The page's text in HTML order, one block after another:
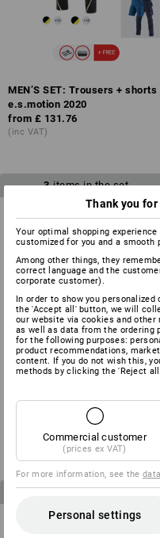
MEN’S SET: Trousers + shorts
e.s.motion 2020
from £ 131.76
(inc VAT)
3 items in the set
(inc VAT)
4 items in the set
Thank you for
Your optimal shopping
customized for you and a
Among other things, they
correct language and the
corporate customer).
In order to show you
the 'Accept all' button, we will
our website via cookies and other
as well as data from the ordering
for the following purposes:
product recommendations,
content. If you do not wish this,
methods by clicking the 'Reject
Commercial customer
(prices ex VAT)
For more information, see the
Personal settings